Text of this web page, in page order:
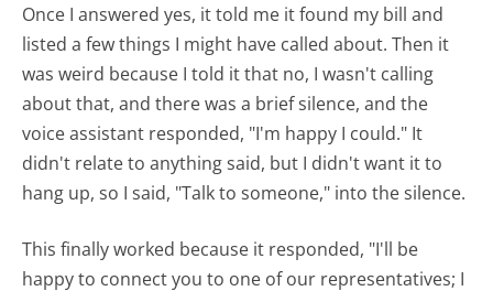
Once I answered yes, it told me it found my bill and
listed a few things I might have called about. Then it
was weird because I told it that no, I wasn't calling
about that, and there was a brief silence, and the
voice assistant responded, "I'm happy I could." It
didn't relate to anything said, but I didn't want it to
hang up, so I said, "Talk to someone," into the silence.
This finally worked because it responded, "I'll be
happy to connect you to one of our representatives; I